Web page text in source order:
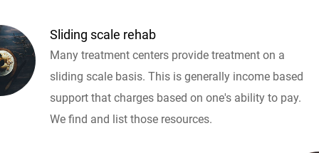
Sliding scale rehab
Many treatment centers provide treatment on a
sliding scale basis. This is generally income based
support that charges based on one's ability to pay.
We find and list those resources.